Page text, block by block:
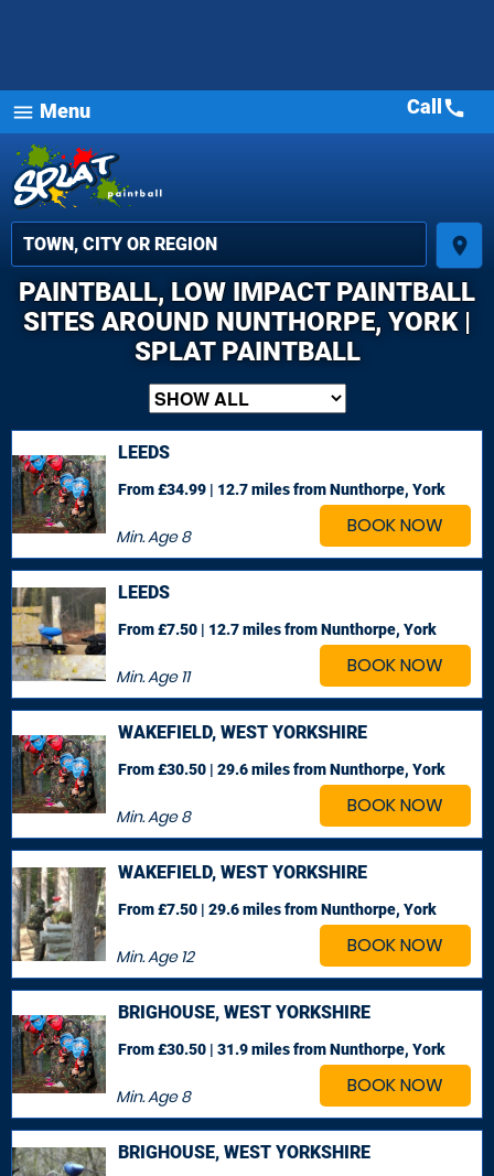
menu Menu
place
Call call
PAINTBALL, LOW IMPACT PAINTBALL
SITES AROUND NUNTHORPE, YORK |
SPLAT PAINTBALL
BOOK NOW
LEEDS
Min. Age8
From £34.99 | 12.7 milesfrom Nunthorpe, York
BOOK NOW
LEEDS
Min. Age11
From £7.50 | 12.7 milesfrom Nunthorpe, York
BOOK NOW
WAKEFIELD, WEST YORKSHIRE
Min. Age8
From £30.50 | 29.6 milesfrom Nunthorpe, York
BOOK NOW
WAKEFIELD, WEST YORKSHIRE
Min. Age12
From £7.50 | 29.6 milesfrom Nunthorpe, York
BOOK NOW
BRIGHOUSE, WEST YORKSHIRE
Min. Age8
From £30.50 | 31.9 milesfrom Nunthorpe, York
BRIGHOUSE, WEST YORKSHIRE